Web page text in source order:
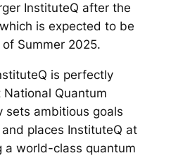
InstituteQ after the
is expected to be
Summer 2025.
is perfectly
National Quantum
sets ambitious goals
places InstituteQ at
world-class quantum